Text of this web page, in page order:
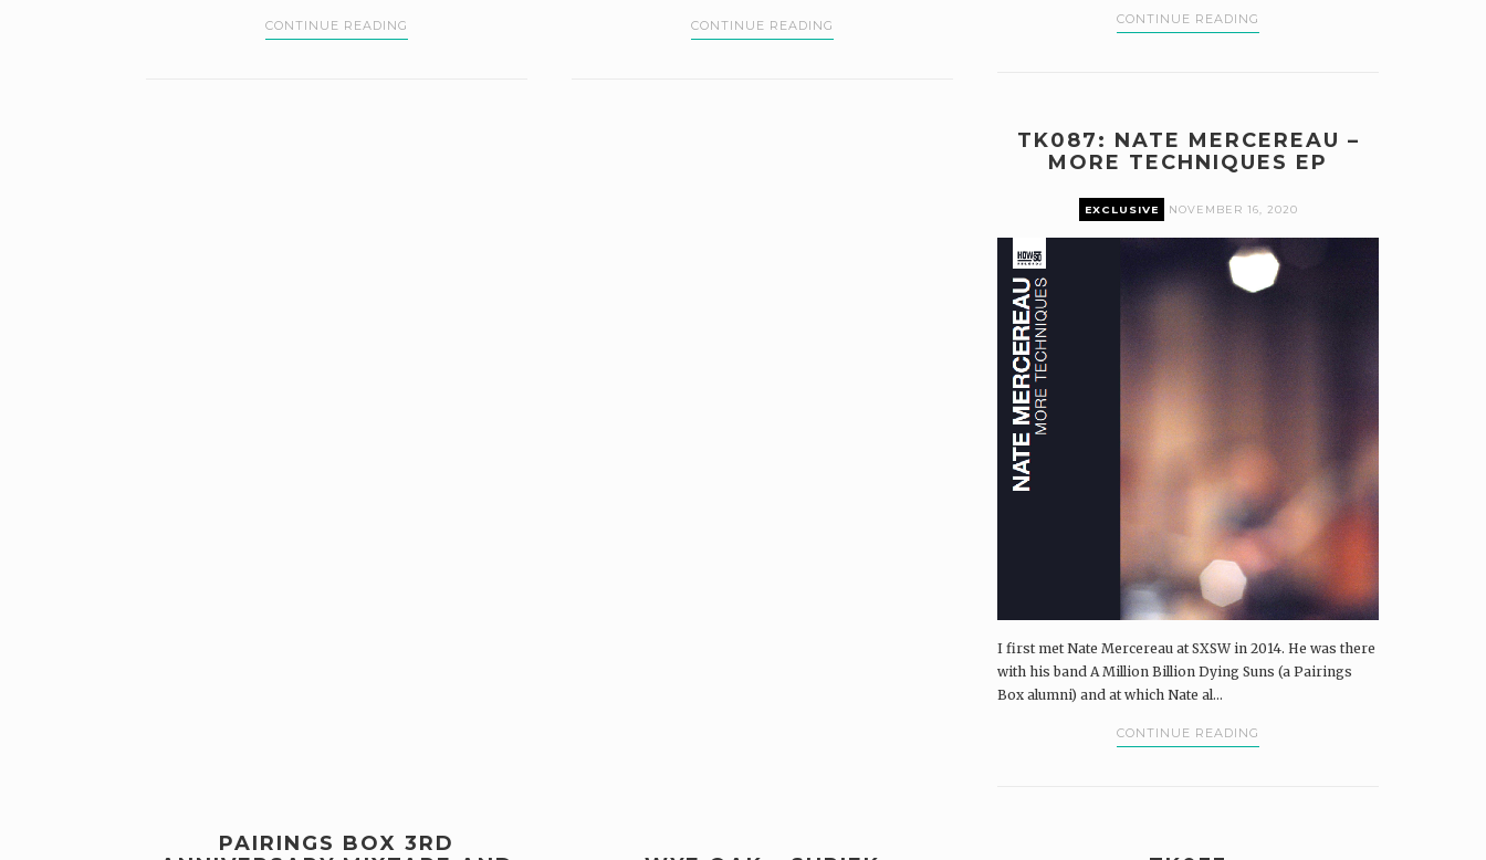
CONTINUE READING CONTINUE READING CONTINUE READING
TK087: NATE MERCEREAU –
MORE TECHNIQUES EP
EXCLUSIVE NOVEMBER 16, 2020
I first met Nate Mercereau at SXSW in 2014. He was there
with his band A Million Billion Dying Suns (a Pairings
Box alumni) and at which Nate al...
CONTINUE READING
PAIRINGS BOX 3RD